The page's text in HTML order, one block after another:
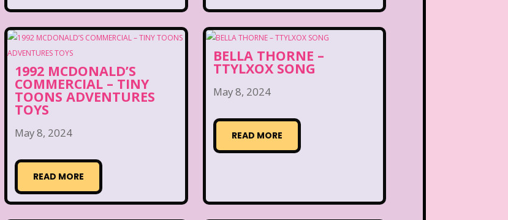
1992 MCDONALD’S
COMMERCIAL – TINY
TOONS ADVENTURES
TOYS
May 8, 2024
READ MORE
BELLA THORNE –
TTYLXOX SONG
May 8, 2024
READ MORE